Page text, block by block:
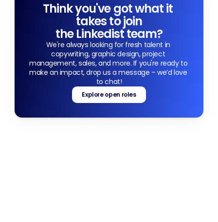
Think you've got what it
takes to join
the Linkedist team?
We're always looking for fresh talent in
copywriting, graphic design, project
management, sales, and more. If you're ready to
make an impact, drop us a message – we’d love
to chat!
Explore open roles